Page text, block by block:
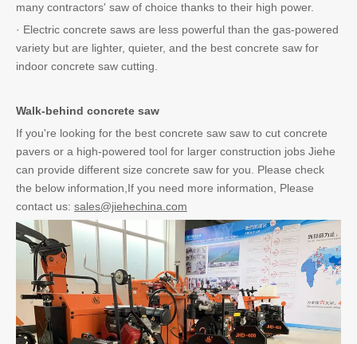
many contractors' saw of choice thanks to their high power.
· Electric concrete saws are less powerful than the gas-powered
variety but are lighter, quieter, and the best concrete saw for
indoor concrete saw cutting.
Walk-behind concrete saw
If you're looking for the best concrete saw saw to cut concrete
pavers or a high-powered tool for larger construction jobs Jiehe
can provide different size concrete saw for you. Please check
the below information,If you need more information, Please
contact us: sales@jiehechina.com